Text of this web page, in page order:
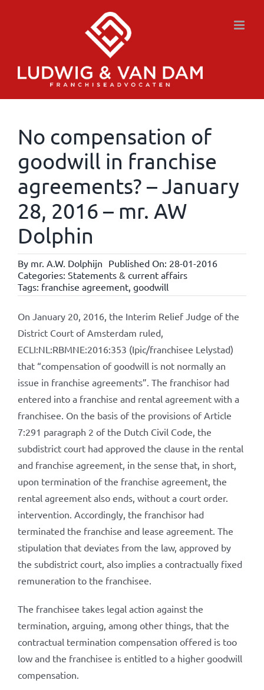
No compensation of
goodwill in franchise
agreements? – January
28, 2016 – mr. AW
Dolphin
By mr. A.W. Dolphijn Published On: 28-01-2016
Categories: Statements & current affairs
Tags: franchise agreement, goodwill
On January 20, 2016, the Interim Relief Judge of the
District Court of Amsterdam ruled,
ECLI:NL:RBMNE:2016:353 (Ipic/franchisee Lelystad)
that “compensation of goodwill is not normally an
issue in franchise agreements”. The franchisor had
entered into a franchise and rental agreement with a
franchisee. On the basis of the provisions of Article
7:291 paragraph 2 of the Dutch Civil Code, the
subdistrict court had approved the clause in the rental
and franchise agreement, in the sense that, in short,
upon termination of the franchise agreement, the
rental agreement also ends, without a court order.
intervention. Accordingly, the franchisor had
terminated the franchise and lease agreement. The
stipulation that deviates from the law, approved by
the subdistrict court, also implies a contractually fixed
remuneration to the franchisee.
The franchisee takes legal action against the
termination, arguing, among other things, that the
contractual termination compensation offered is too
low and the franchisee is entitled to a higher goodwill
compensation.